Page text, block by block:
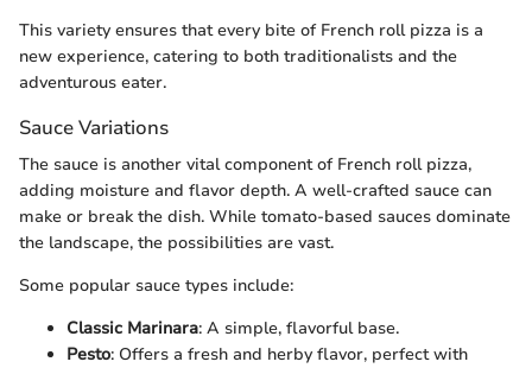
This variety ensures that every bite of French roll pizza is a
new experience, catering to both traditionalists and the
adventurous eater.
Sauce Variations
The sauce is another vital component of French roll pizza,
adding moisture and flavor depth. A well-crafted sauce can
make or break the dish. While tomato-based sauces dominate
the landscape, the possibilities are vast.
Some popular sauce types include:
Classic Marinara: A simple, flavorful base.
Pesto: Offers a fresh and herby flavor, perfect with